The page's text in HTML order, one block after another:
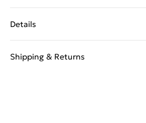
Details
Shipping & Returns